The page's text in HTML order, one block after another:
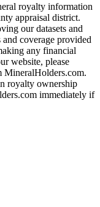
royalty information
appraisal district.
our datasets and
coverage provided
any financial
website, please
MineralHolders.com.
royalty ownership
immediately if